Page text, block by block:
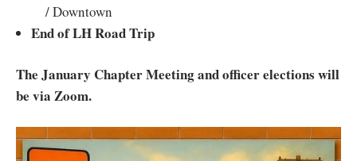
/ Downtown
End of LH Road Trip
The January Chapter Meeting and officer elections will
be via Zoom.